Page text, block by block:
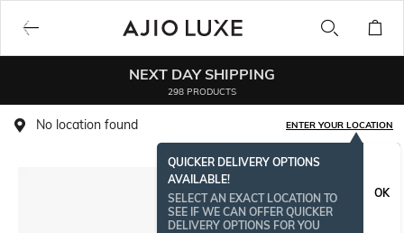
NEXT DAY SHIPPING
298 PRODUCTS
No location found ENTER YOUR LOCATION
QUICKER DELIVERY OPTIONS
AVAILABLE!
SELECT AN EXACT LOCATION TO
SEE IF WE CAN OFFER QUICKER
DELIVERY OPTIONS FOR YOU
OK
BESTSELLER